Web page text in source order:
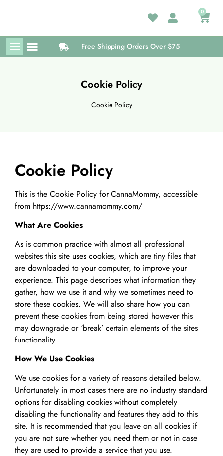
0
Free Shipping Orders Over $75
Cookie Policy
Cookie Policy
Cookie Policy
This is the Cookie Policy for CannaMommy, accessible
from https://www.cannamommy.com/
What Are Cookies
As is common practice with almost all professional
websites this site uses cookies, which are tiny files that
are downloaded to your computer, to improve your
experience. This page describes what information they
gather, how we use it and why we sometimes need to
store these cookies. We will also share how you can
prevent these cookies from being stored however this
may downgrade or ‘break’ certain elements of the sites
functionality.
How We Use Cookies
We use cookies for a variety of reasons detailed below.
Unfortunately in most cases there are no industry standard
options for disabling cookies without completely
disabling the functionality and features they add to this
site. It is recommended that you leave on all cookies if
you are not sure whether you need them or not in case
they are used to provide a service that you use.